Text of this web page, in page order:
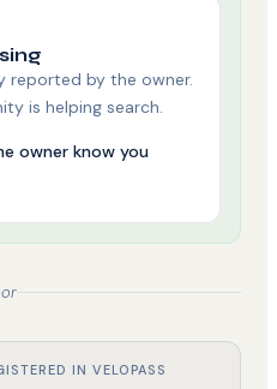
reported by the owner.
is helping search.
owner know you
or
IN VELOPASS